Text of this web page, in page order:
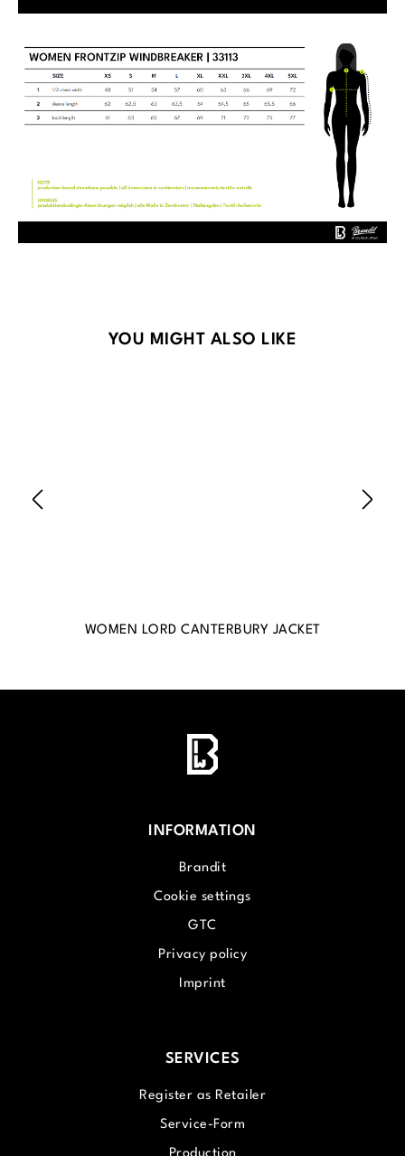
Skip product gallery
YOU MIGHT ALSO LIKE
WOMEN LORD CANTERBURY JACKET
INFORMATION
Brandit
Cookie settings
GTC
Privacy policy
Imprint
SERVICES
Register as Retailer
Service-Form